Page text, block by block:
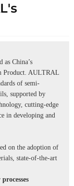
China’s
Product. AULTRAL
of semi-
supported by
cutting-edge
in developing and
on the adoption of
state-of-the-art